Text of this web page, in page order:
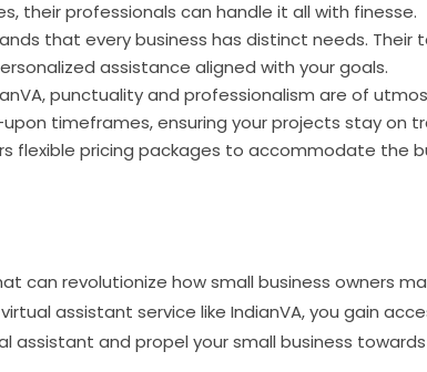
their professionals can handle it all with finesse.
that every business has distinct needs.
assistance aligned with your goals.
punctuality and professionalism are of
timeframes, ensuring your projects stay on
flexible pricing packages to accommodate the
can revolutionize how small business owners
assistant service like IndianVA, you gain
assistant and propel your small business